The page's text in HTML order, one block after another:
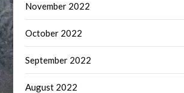
November 2022
October 2022
September 2022
August 2022